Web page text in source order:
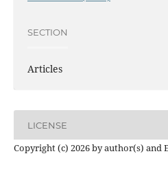
SECTION
Articles
LICENSE
Copyright (c) 2026 by author(s)